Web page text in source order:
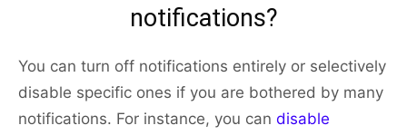
notifications?
You can turn off notifications entirely or selectively
disable specific ones if you are bothered by many
notifications. For instance, you can disable